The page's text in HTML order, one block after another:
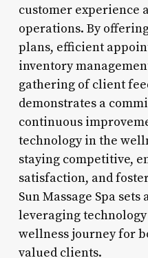
customer experience
operations. By
plans, efficient
inventory
gathering of client
demonstrates a
continuous
technology in the
staying competitive,
satisfaction, and
Sun Massage Spa
leveraging
wellness journey for
valued clients.